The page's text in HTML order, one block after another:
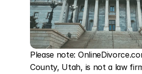
Please note:
County, Utah, is not a law